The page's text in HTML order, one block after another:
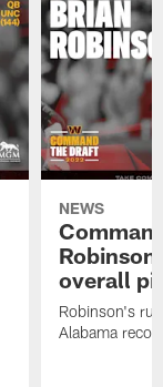
NEWS
overall
Robinson's
Alabama